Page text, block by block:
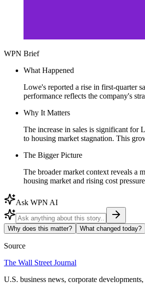
WPN Brief
What Happened
Lowe's reported a rise in first-quarter
performance reflects the company's
Why It Matters
The increase in sales is significant for
to housing market stagnation. This
The Bigger Picture
The broader market context reveals a
housing market and rising cost
Ask WPN AI
Why does this matter? What changed today?
Source
The Wall Street Journal
U.S. business news, corporate